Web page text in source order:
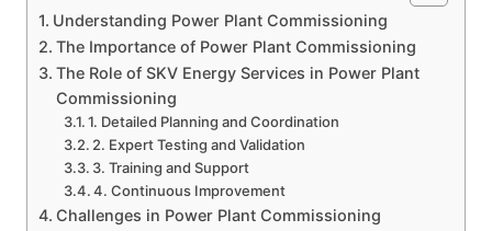
Understanding Power Plant Commissioning
The Importance of Power Plant Commissioning
The Role of SKV Energy Services in Power Plant
Commissioning
1. Detailed Planning and Coordination
2. Expert Testing and Validation
3. Training and Support
4. Continuous Improvement
Challenges in Power Plant Commissioning